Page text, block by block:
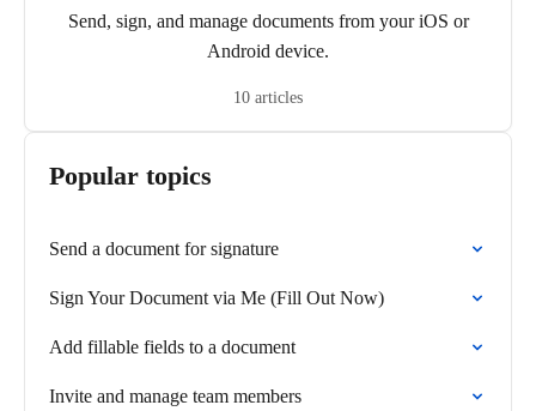
Send, sign, and manage documents from your iOS or
Android device.
10 articles
Popular topics
Send a document for signature
Sign Your Document via Me (Fill Out Now)
Add fillable fields to a document
Invite and manage team members